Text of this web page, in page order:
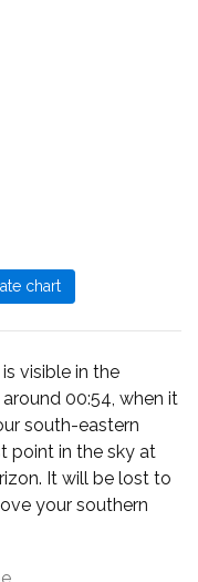
visible in the
00:54, when it
south-eastern
point in the sky at
It will be lost to
your southern